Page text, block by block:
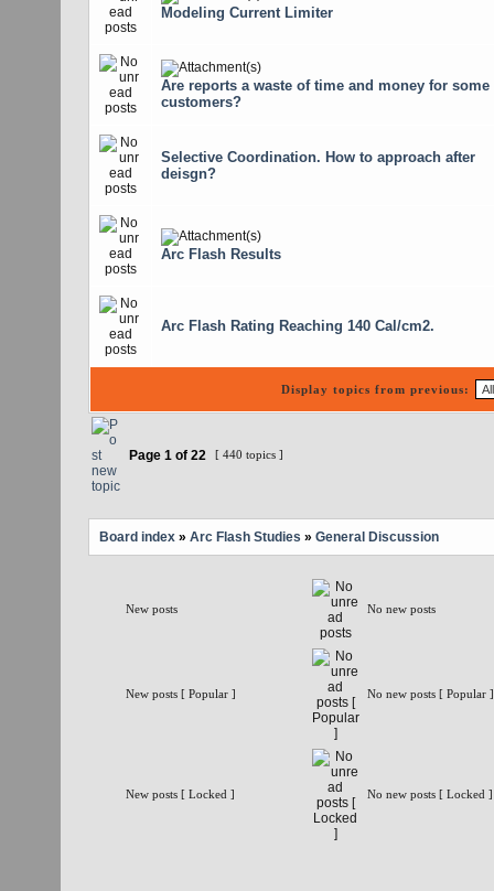
Modeling Current Limiter
Are reports a waste of time and money for some
customers?
Selective Coordination. How to approach after
deisgn?
Arc Flash Results
Arc Flash Rating Reaching 140 Cal/cm2.
Display topics from previous:
Page 1 of 22 [ 440 topics ]
Board index» Arc Flash Studies » General Discussion
New posts No new posts
New posts [ Popular ] No new posts [ Popular ]
New posts [ Locked ] No new posts [ Locked ]